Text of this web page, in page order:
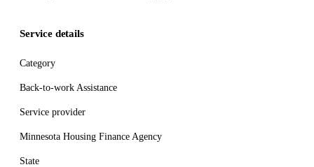
Service details
Category
Back-to-work Assistance
Service provider
Minnesota Housing Finance Agency
State